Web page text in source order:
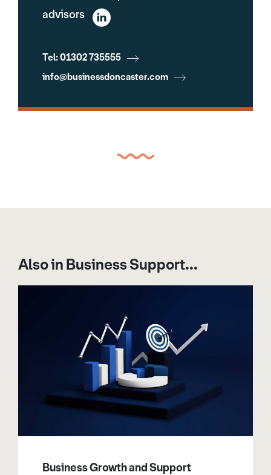
advisors
Tel: 01302 735555
info@businessdoncaster.com
Also in Business Support...
Business Growth and Support